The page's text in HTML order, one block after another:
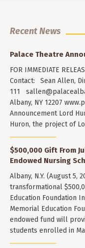
Recent News
Palace Theatre
FOR IMMEDIATE
Contact: Sean Allen,
111
Albany, NY 12207
Announcement Lord
Huron, the project of
$500,000 Gift From
Endowed Nursing
Albany, N.Y. (August 5,
transformational
Education Foundation
Memorial Education
endowed fund will
students enrolled in